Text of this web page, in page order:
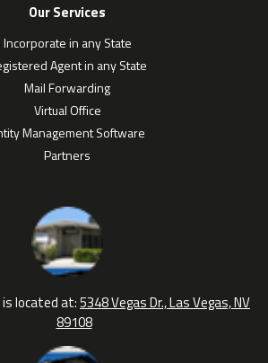
Our Services
Incorporate in any State
Agent in any State
Mail Forwarding
Virtual Office
Management Software
Partners
located at:5348 Vegas Dr., Las Vegas, NV
89108